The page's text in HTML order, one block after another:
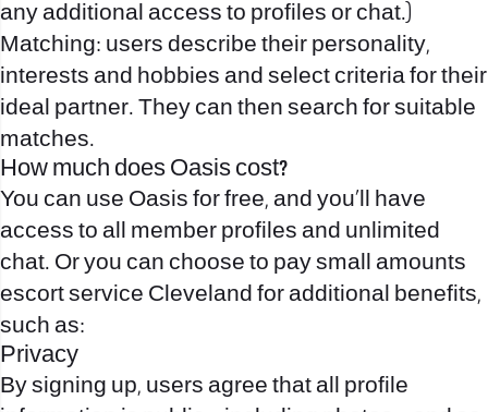
any additional access to profiles or chat.)
Matching: users describe their personality,
interests and hobbies and select criteria for their
ideal partner. They can then search for suitable
matches.
How much does Oasis cost?
You can use Oasis for free, and you’ll have
access to all member profiles and unlimited
chat. Or you can choose to pay small amounts
escort service Cleveland for additional benefits,
such as:
Privacy
By signing up, users agree that all profile